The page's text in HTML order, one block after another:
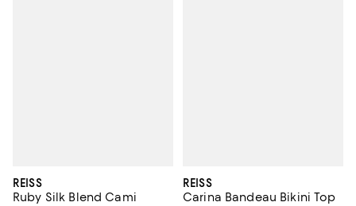
REISS
Ruby Silk Blend Cami
REISS
Carina Bandeau Bikini Top